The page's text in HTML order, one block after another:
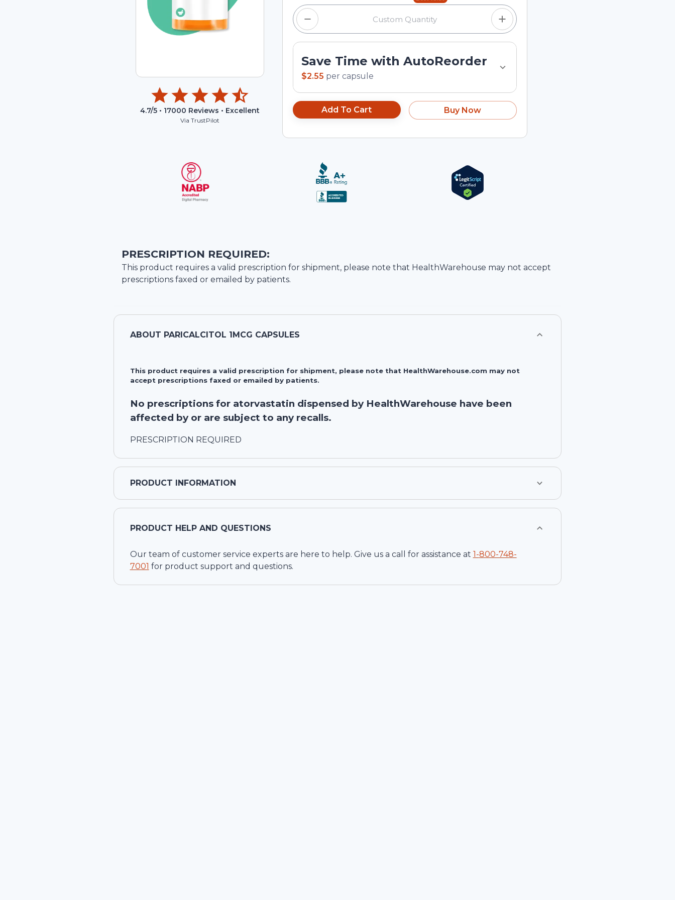
4.7/5 • 17000 Reviews • Excellent
Via TrustPilot
Save Time with AutoReorder
$2.55 per capsule
Add To Cart Buy Now
PRESCRIPTION REQUIRED:
This product requires a valid prescription for shipment, please note that HealthWarehouse may not accept
prescriptions faxed or emailed by patients.
ABOUT PARICALCITOL 1MCG CAPSULES
This product requires a valid prescription for shipment, please note that HealthWarehouse.com may not
accept prescriptions faxed or emailed by patients.
No prescriptions for atorvastatin dispensed by HealthWarehouse have been
affected by or are subject to any recalls.
PRESCRIPTION REQUIRED
PRODUCT INFORMATION
PRODUCT HELP AND QUESTIONS
Our team of customer service experts are here to help. Give us a call for assistance at 1-800-748-
7001 for product support and questions.